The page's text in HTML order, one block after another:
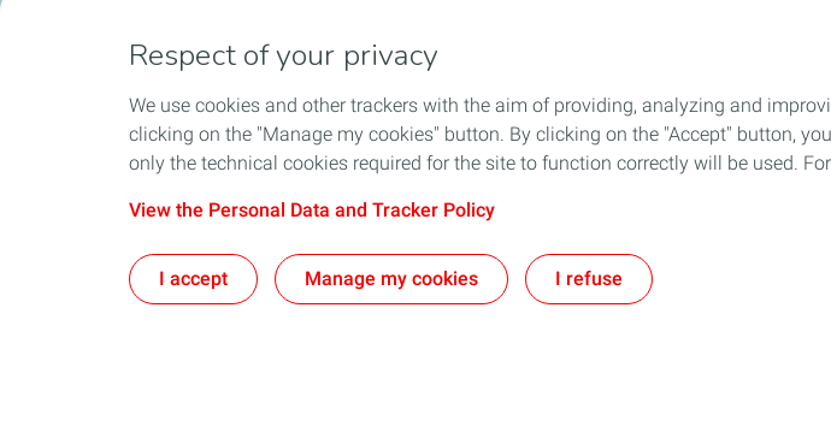
Respect of your privacy
We use cookies and other trackers with the aim of providing, analyzing and
clicking on the "Manage my cookies" button. By clicking on the "Accept" button,
only the technical cookies required for the site to function correctly will be used.
View the Personal Data and Tracker Policy
I accept Manage my cookies I refuse